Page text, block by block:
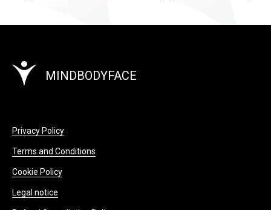
MINDBODYFACE
Privacy Policy
Terms and Conditions
Cookie Policy
Legal notice